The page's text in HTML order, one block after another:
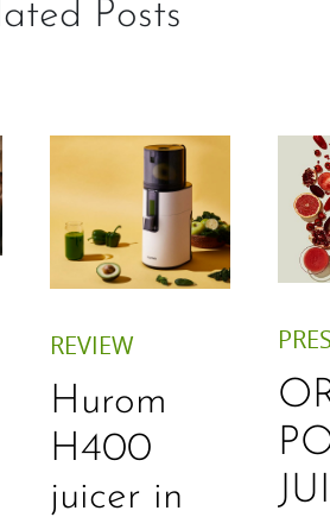
Posts
REVIEW
Hurom
H400
juicer in